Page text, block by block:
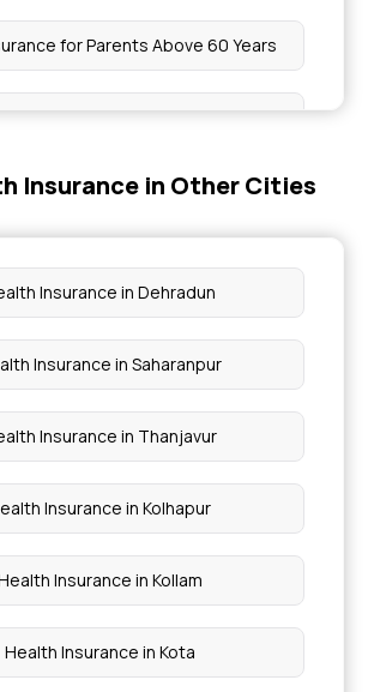
for Parents Above 60 Years
Health Insurance Plans
Cardiac Health Insurance
Charges?
Health Insurance for Senior Citizens
Insurance Cost in India
Insurance in Other Cities
Insurance in Dehradun
Insurance in Saharanpur
Insurance in Thanjavur
Insurance in Kolhapur
Insurance in Kollam
Health Insurance in Kota